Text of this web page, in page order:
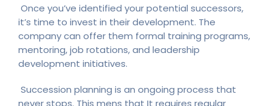
Once you’ve identified your potential successors,
it’s time to invest in their development. The
company can offer them formal training programs,
mentoring, job rotations, and leadership
development initiatives.
Succession planning is an ongoing process that
never stops. This mens that It requires regular